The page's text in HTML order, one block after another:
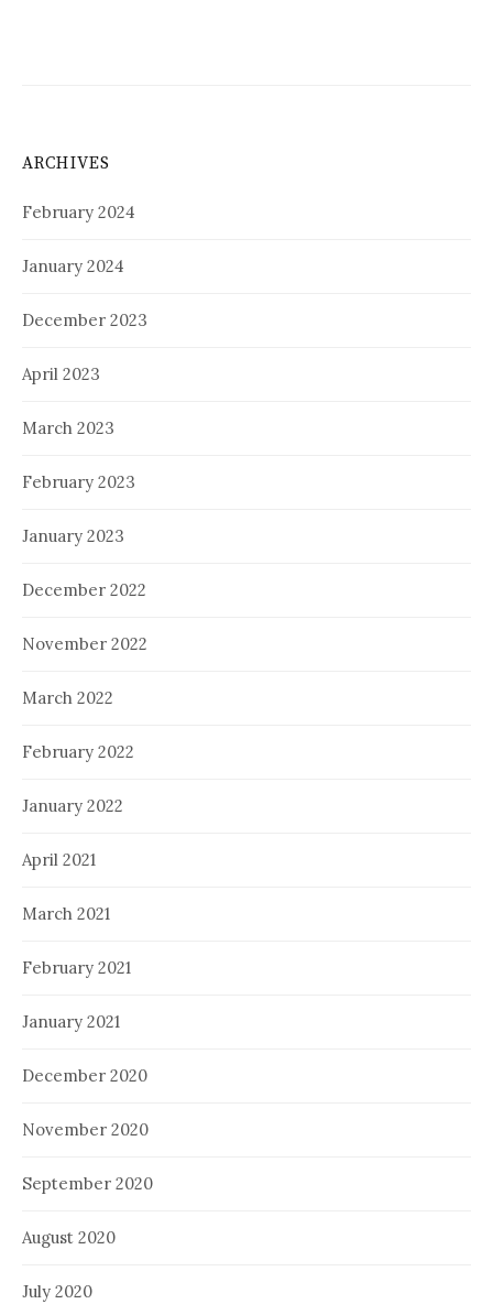
ARCHIVES
February 2024
January 2024
December 2023
April 2023
March 2023
February 2023
January 2023
December 2022
November 2022
March 2022
February 2022
January 2022
April 2021
March 2021
February 2021
January 2021
December 2020
November 2020
September 2020
August 2020
July 2020